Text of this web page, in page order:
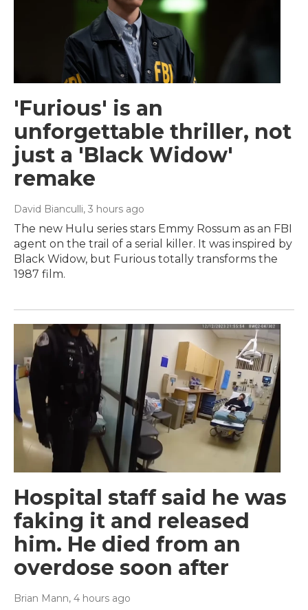
'Furious' is an
unforgettable thriller, not
just a 'Black Widow'
remake
David Bianculli, 3 hours ago
The new Hulu series stars Emmy Rossum as an FBI
agent on the trail of a serial killer. It was inspired by
Black Widow, but Furious totally transforms the
1987 film.
Hospital staff said he was
faking it and released
him. He died from an
overdose soon after
Brian Mann, 4 hours ago